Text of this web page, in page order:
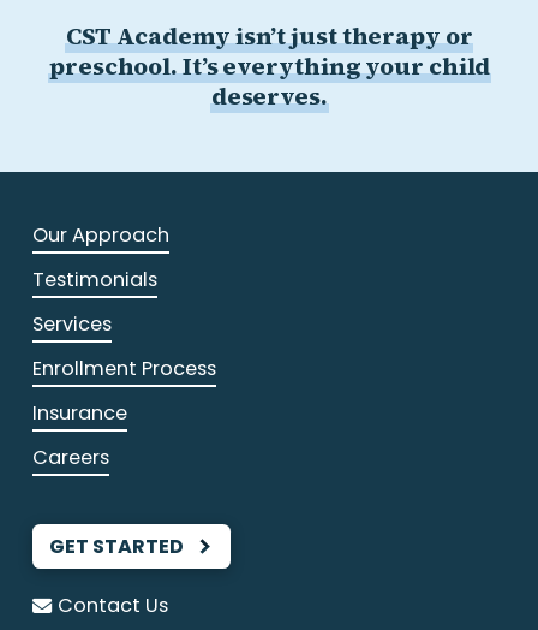
CST Academy isn’t just therapy or
preschool. It’s everything your child
deserves.
Our Approach
Testimonials
Services
Enrollment Process
Insurance
Careers
GET STARTED
Contact Us